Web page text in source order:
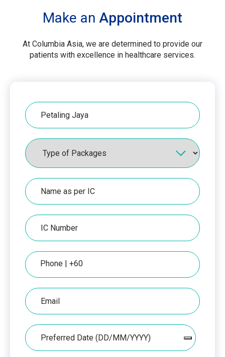
Make an Appointment
At Columbia Asia, we are determined to provide our
patients with excellence in healthcare services.
Hospital
Packages
Name
as
per
IC
IC
Number
Phone
Email
Date